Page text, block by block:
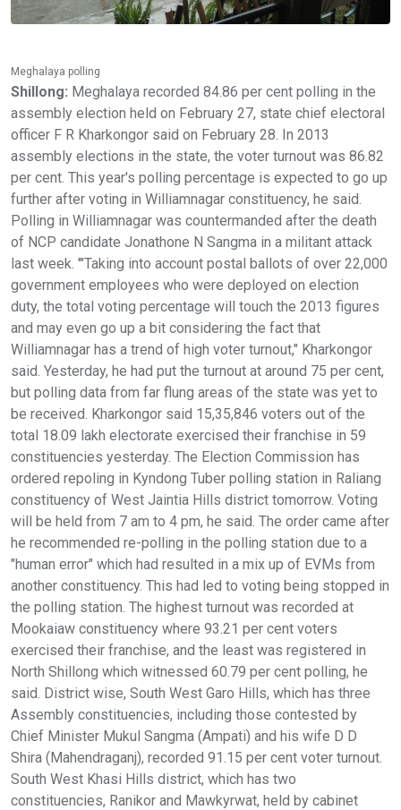
Meghalaya polling
Shillong: Meghalaya recorded 84.86 per cent polling in the
assembly election held on February 27, state chief electoral
officer F R Kharkongor said on February 28. In 2013
assembly elections in the state, the voter turnout was 86.82
per cent. This year's polling percentage is expected to go up
further after voting in Williamnagar constituency, he said.
Polling in Williamnagar was countermanded after the death
of NCP candidate Jonathone N Sangma in a militant attack
last week. '"Taking into account postal ballots of over 22,000
government employees who were deployed on election
duty, the total voting percentage will touch the 2013 figures
and may even go up a bit considering the fact that
Williamnagar has a trend of high voter turnout," Kharkongor
said. Yesterday, he had put the turnout at around 75 per cent,
but polling data from far flung areas of the state was yet to
be received. Kharkongor said 15,35,846 voters out of the
total 18.09 lakh electorate exercised their franchise in 59
constituencies yesterday. The Election Commission has
ordered repoling in Kyndong Tuber polling station in Raliang
constituency of West Jaintia Hills district tomorrow. Voting
will be held from 7 am to 4 pm, he said. The order came after
he recommended re-polling in the polling station due to a
"human error" which had resulted in a mix up of EVMs from
another constituency. This had led to voting being stopped in
the polling station. The highest turnout was recorded at
Mookaiaw constituency where 93.21 per cent voters
exercised their franchise, and the least was registered in
North Shillong which witnessed 60.79 per cent polling, he
said. District wise, South West Garo Hills, which has three
Assembly constituencies, including those contested by
Chief Minister Mukul Sangma (Ampati) and his wife D D
Shira (Mahendraganj), recorded 91.15 per cent voter turnout.
South West Khasi Hills district, which has two
constituencies, Ranikor and Mawkyrwat, held by cabinet